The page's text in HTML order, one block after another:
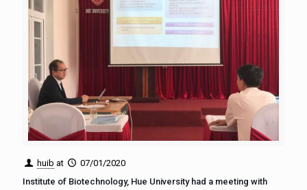
huib at
07/01/2020
Institute of Biotechnology, Hue University had a meeting with